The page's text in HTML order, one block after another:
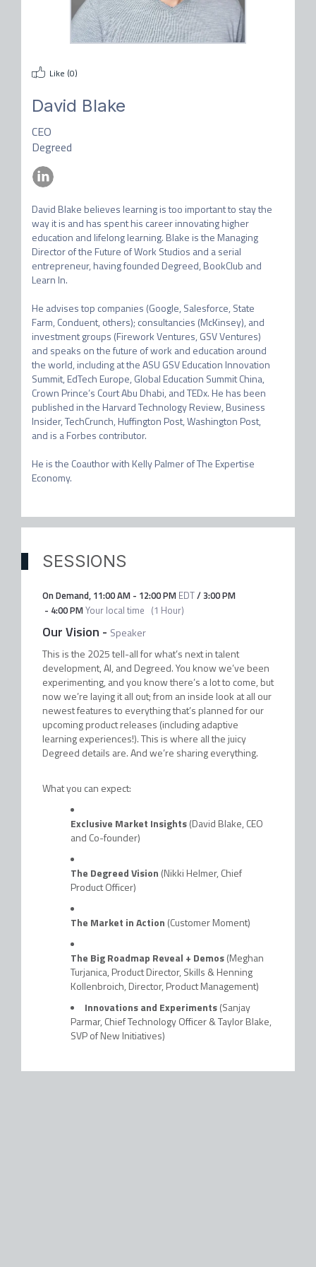
Like (0)
David Blake
CEO
Degreed
David Blake believes learning is too important to stay the
way it is and has spent his career innovating higher
education and lifelong learning. Blake is the Managing
Director of the Future of Work Studios and a serial
entrepreneur, having founded Degreed, BookClub and
Learn In.
He advises top companies (Google, Salesforce, State
Farm, Conduent, others); consultancies (McKinsey), and
investment groups (Firework Ventures, GSV Ventures)
and speaks on the future of work and education around
the world, including at the ASU GSV Education Innovation
Summit, EdTech Europe, Global Education Summit China,
Crown Prince’s Court Abu Dhabi, and TEDx. He has been
published in the Harvard Technology Review, Business
Insider, TechCrunch, Huffington Post, Washington Post,
and is a Forbes contributor.
He is the Coauthor with Kelly Palmer of The Expertise
Economy.
SESSIONS
On Demand, 11:00 AM- 12:00 PM EDT/3:00 PM
- 4:00 PMYour local time (1 Hour)
Our Vision - Speaker
This is the 2025 tell-all for what’s next in talent
development, AI, and Degreed. You know we’ve been
experimenting, and you know there’s a lot to come, but
now we’re laying it all out; from an inside look at all our
newest features to everything that’s planned for our
upcoming product releases (including adaptive
learning experiences!). This is where all the juicy
Degreed details are. And we’re sharing everything.
What you can expect:
Exclusive Market Insights(David Blake, CEO
and Co-founder)
The Degreed Vision (Nikki Helmer, Chief
Product Officer)
The Market in Action (Customer Moment)
The Big Roadmap Reveal + Demos(Meghan
Turjanica, Product Director, Skills & Henning
Kollenbroich, Director, Product Management)
Innovations and Experiments(Sanjay
Parmar, Chief Technology Officer & Taylor Blake,
SVP of New Initiatives)